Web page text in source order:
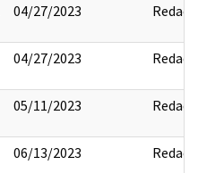
04/27/2023 Redact
04/27/2023 Redact
05/11/2023 Redact
06/13/2023 Redact